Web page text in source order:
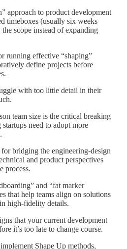
approach to product development
timeboxes (usually six weeks
scope instead of expanding
running effective “shaping”
define projects before
with too little detail in their
team size is the critical breaking
need to adopt more
bridging the engineering-design
and product perspectives
process.
and “fat marker
that help teams align on solutions
high-fidelity details.
that your current development
it’s too late to change course.
Shape Up methods,